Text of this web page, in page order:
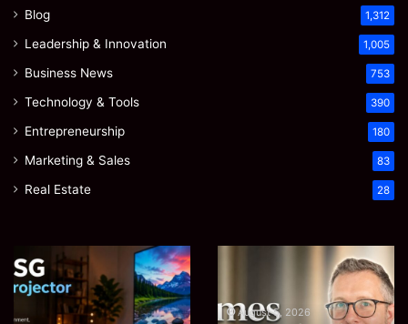
Blog 1,312
Leadership & Innovation 1,005
Business News 753
Technology & Tools 390
Entrepreneurship 180
Marketing & Sales 83
Real Estate 28
Microsoft
365
Support
Services:
August 5, 2026
It